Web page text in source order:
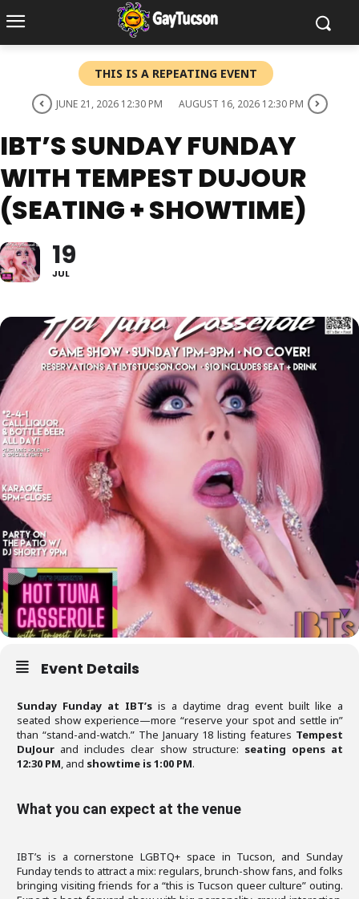
THIS IS A REPEATING EVENT
JUNE 21, 2026 12:30 PM AUGUST 16, 2026 12:30 PM
IBT’S SUNDAY FUNDAY
WITH TEMPEST DUJOUR
(SEATING + SHOWTIME)
19
JUL
Event Details
Sunday Funday at IBT’s is a daytime drag event built like a
seated show experience—more “reserve your spot and settle in”
than “stand-and-watch.” The January 18 listing features Tempest
DuJour and includes clear show structure: seating opens at
12:30 PM, and showtime is 1:00 PM.
What you can expect at the venue
IBT’s is a cornerstone LGBTQ+ space in Tucson, and Sunday
Funday tends to attract a mix: regulars, brunch-show fans, and folks
bringing visiting friends for a “this is Tucson queer culture” outing.